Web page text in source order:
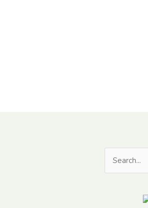
Search
for: